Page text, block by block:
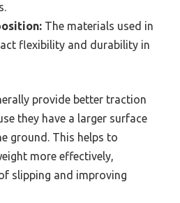
The materials used in
flexibility and durability in
provide better traction
they have a larger surface
ground. This helps to
more effectively,
slipping and improving